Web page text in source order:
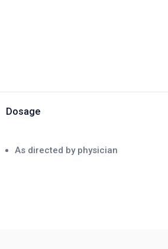
Dosage
As directed by physician